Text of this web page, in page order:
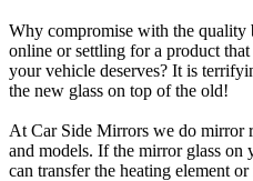
Why compromise with the quality
online or settling for a product
your vehicle deserves? It is
the new glass on top of the old!
At Car Side Mirrors we do mirror
and models. If the mirror glass on
can transfer the heating element